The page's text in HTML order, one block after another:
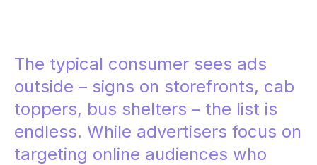
The typical consumer sees ads
outside – signs on storefronts, cab
toppers, bus shelters – the list is
endless. While advertisers focus on
targeting online audiences who